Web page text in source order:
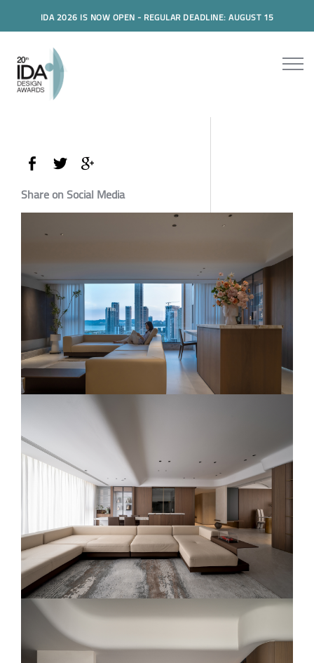
IDA 2026 IS NOW OPEN - REGULAR DEADLINE: AUGUST 15
Share on Social Media